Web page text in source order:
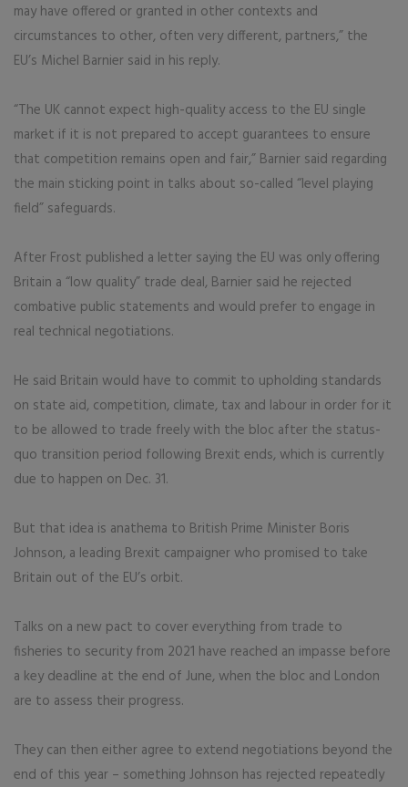
may have offered or granted in other contexts and
circumstances to other, often very different, partners,” the
EU’s Michel Barnier said in his reply.
“The UK cannot expect high-quality access to the EU single
market if it is not prepared to accept guarantees to ensure
that competition remains open and fair,” Barnier said regarding
the main sticking point in talks about so-called “level playing
field” safeguards.
After Frost published a letter saying the EU was only offering
Britain a “low quality” trade deal, Barnier said he rejected
combative public statements and would prefer to engage in
real technical negotiations.
He said Britain would have to commit to upholding standards
on state aid, competition, climate, tax and labour in order for it
to be allowed to trade freely with the bloc after the status-
quo transition period following Brexit ends, which is currently
due to happen on Dec. 31.
But that idea is anathema to British Prime Minister Boris
Johnson, a leading Brexit campaigner who promised to take
Britain out of the EU’s orbit.
Talks on a new pact to cover everything from trade to
fisheries to security from 2021 have reached an impasse before
a key deadline at the end of June, when the bloc and London
are to assess their progress.
They can then either agree to extend negotiations beyond the
end of this year – something Johnson has rejected repeatedly